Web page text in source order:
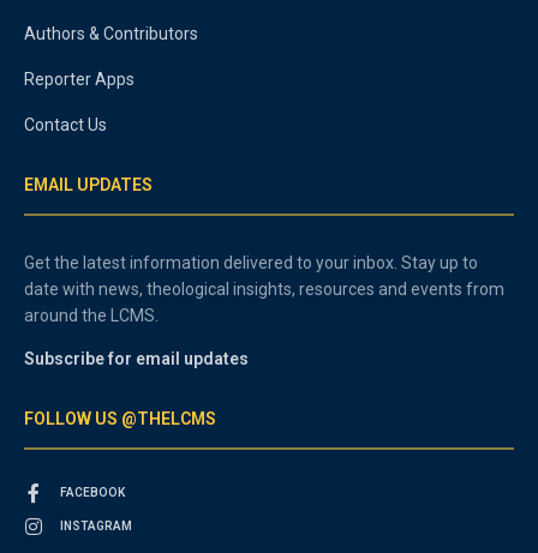
Authors & Contributors
Reporter Apps
Contact Us
EMAIL UPDATES
Get the latest information delivered to your inbox. Stay up to
date with news, theological insights, resources and events from
around the LCMS.
Subscribe for email updates
FOLLOW US @THELCMS
FACEBOOK
INSTAGRAM